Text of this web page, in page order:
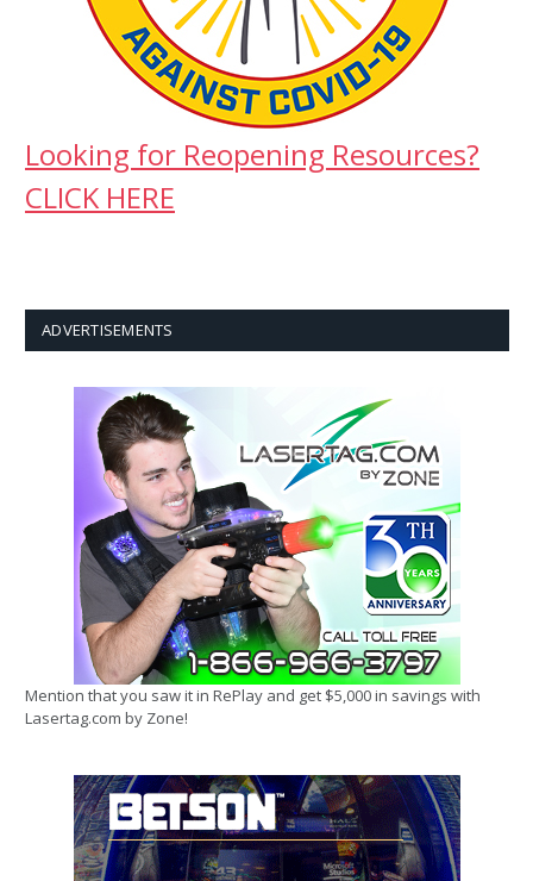
Looking for Reopening Resources?
CLICK HERE
ADVERTISEMENTS
Mention that you saw it in RePlay and get $5,000 in savings with
Lasertag.com by Zone!